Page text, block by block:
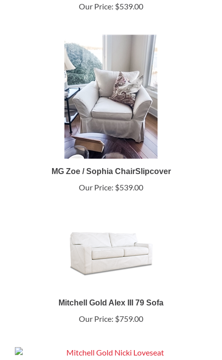
Our Price: $539.00
MG Zoe / Sophia ChairSlipcover
Our Price: $539.00
Mitchell Gold Alex III 79 Sofa
Our Price: $759.00